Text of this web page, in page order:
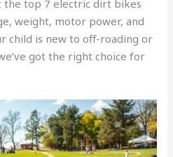
the top 7 electric dirt bikes
weight, motor power, and
child is new to off-roading or
got the right choice for